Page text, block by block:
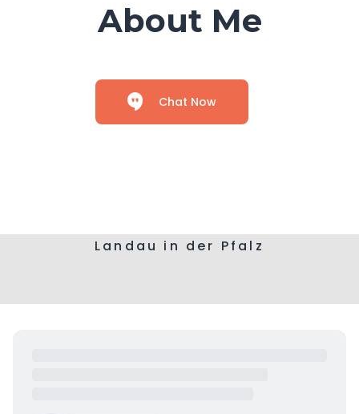
About Me
Chat Now
Landau in der Pfalz